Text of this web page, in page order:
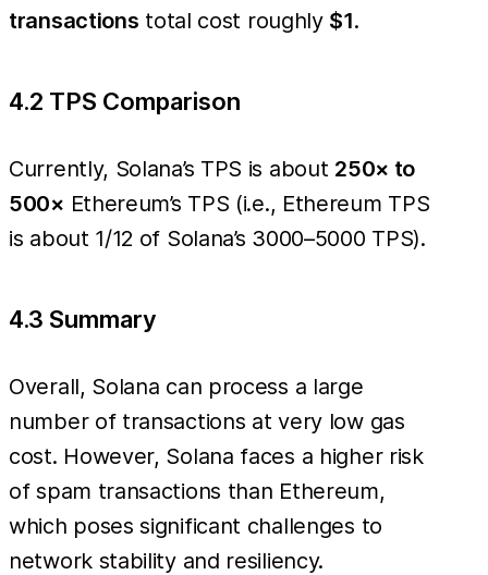
transactions total cost roughly $1.
4.2 TPS Comparison
Currently, Solana’s TPS is about 250× to
500× Ethereum’s TPS (i.e., Ethereum TPS
is about 1/12 of Solana’s 3000–5000 TPS).
4.3 Summary
Overall, Solana can process a large
number of transactions at very low gas
cost. However, Solana faces a higher risk
of spam transactions than Ethereum,
which poses significant challenges to
network stability and resiliency.